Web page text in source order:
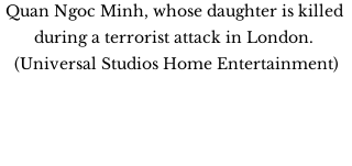
Quan Ngoc Minh, whose daughter is killed
during a terrorist attack in London.
(Universal Studios Home Entertainment)